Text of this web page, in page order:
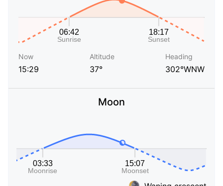
Now
15:29
Altitude
37°
Heading
302°WNW
Moon